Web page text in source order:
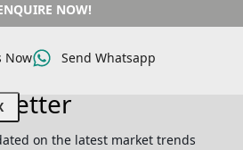
NOW!
Now Send Whatsapp
on the latest market trends